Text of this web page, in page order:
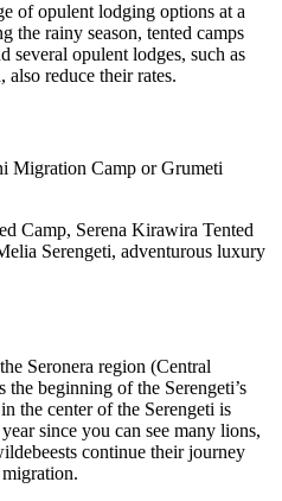
of opulent lodging options at a
the rainy season, tented camps
several opulent lodges, such as
also reduce their rates.
Migration Camp or Grumeti
Camp, Serena Kirawira Tented
Serengeti, adventurous luxury
Seronera region (Central
the beginning of the Serengeti’s
the center of the Serengeti is
since you can see many lions,
continue their journey